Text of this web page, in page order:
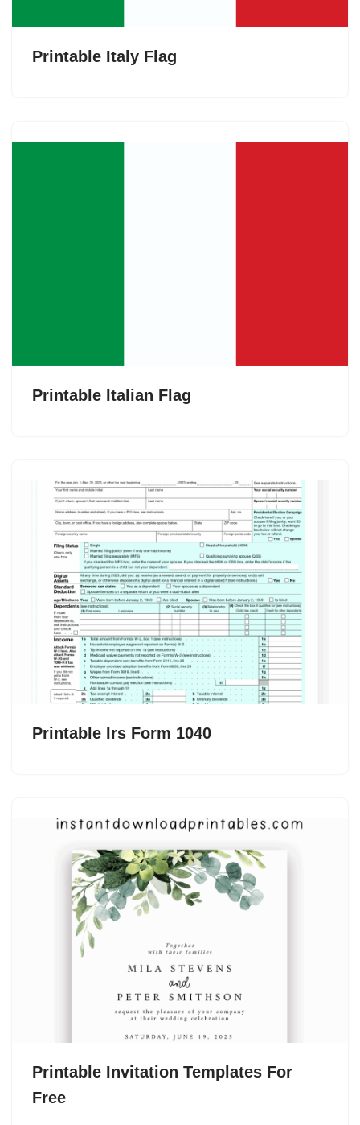
Printable Italy Flag
Printable Italian Flag
Printable Irs Form 1040
Printable Invitation Templates For
Free